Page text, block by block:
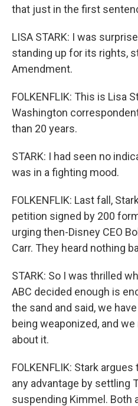
that just in the first
LISA STARK: I was
standing up for its rights,
Amendment.
FOLKENFLIK: This is Lisa
Washington
than 20 years.
STARK: I had seen no
was in a fighting mood.
FOLKENFLIK: Last fall,
petition signed by 200
urging then-Disney CEO
Carr. They heard nothing
STARK: So I was thrilled
ABC decided enough is
the sand and said, we
being weaponized, and
about it.
FOLKENFLIK: Stark
any advantage by settling
suspending Kimmel. Both